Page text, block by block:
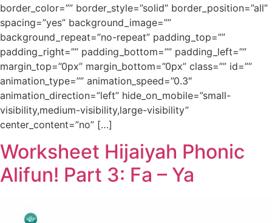
border_color=”” border_style=”solid” border_position=”all”
spacing=”yes” background_image=””
background_repeat=”no-repeat” padding_top=””
padding_right=”” padding_bottom=”” padding_left=””
margin_top=”0px” margin_bottom=”0px” class=”” id=””
animation_type=”” animation_speed=”0.3″
animation_direction=”left” hide_on_mobile=”small-
visibility,medium-visibility,large-visibility”
center_content=”no” […]
Worksheet Hijaiyah Phonic
Alifun! Part 3: Fa – Ya